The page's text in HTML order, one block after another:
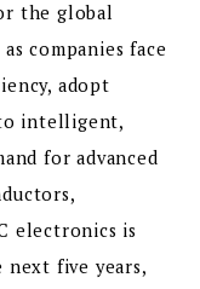
the global
companies face
adopt
to intelligent,
for advanced
electronics is
five years,